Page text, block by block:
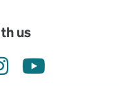
us
youtube